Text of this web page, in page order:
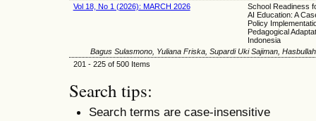
Vol 18, No 1 (2026): MARCH 2026
School Readiness
AI Education: A
Policy
Pedagogical
Indonesia
Bagus Sulasmono, Yuliana Friska, Supardi Uki Sajiman,
201 - 225 of 500 Items
Search tips:
Search terms are case-insensitive